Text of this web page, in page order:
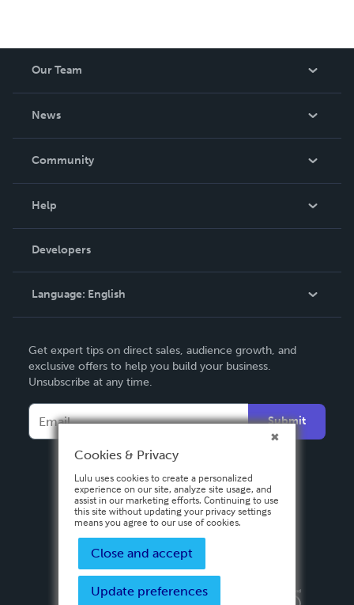
Our Team
News
In The News
Community
Podcast
Help
Order Lookup
Knowledge Base
Contact Support
Developers
Language: English
Deutsch
Français
Español
Get expert tips on direct sales, audience growth, and
exclusive offers to help you build your business.
Unsubscribe at any time.
Submit
Privacy PolicyTerms & Conditions
Cookies & Privacy
Lulu uses cookies to create a personalized
experience on our site, analyze site usage, and
assist in our marketing efforts. Continuing to use
this site without updating your privacy settings
means you agree to our use of cookies.
Close and accept
Update preferences